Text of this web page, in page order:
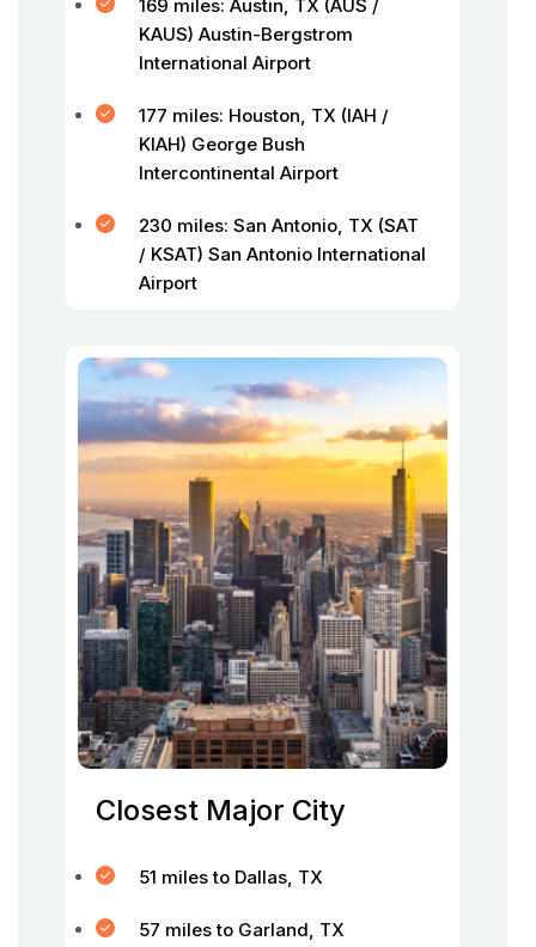
169 miles: Austin, TX (AUS /
KAUS) Austin-Bergstrom
International Airport
177 miles: Houston, TX (IAH /
KIAH) George Bush
Intercontinental Airport
230 miles: San Antonio, TX (SAT
/ KSAT) San Antonio International
Airport
Closest Major City
51 miles to Dallas, TX
57 miles to Garland, TX